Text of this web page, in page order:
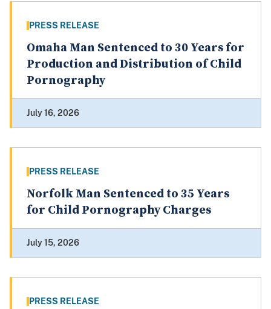
PRESS RELEASE
Omaha Man Sentenced to 30 Years for
Production and Distribution of Child
Pornography
July 16, 2026
PRESS RELEASE
Norfolk Man Sentenced to 35 Years
for Child Pornography Charges
July 15, 2026
PRESS RELEASE